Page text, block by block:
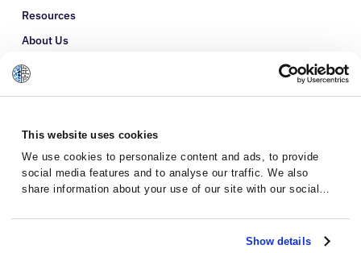
This website uses cookies
We use cookies to personalize content and ads, to provide
social media features and to analyse our traffic. We also
share information about your use of our site with our social
with other information that you’ve provided to them or that
they’ve collected from your use of their services.Show details
Resources
About Us
Refer a Patient